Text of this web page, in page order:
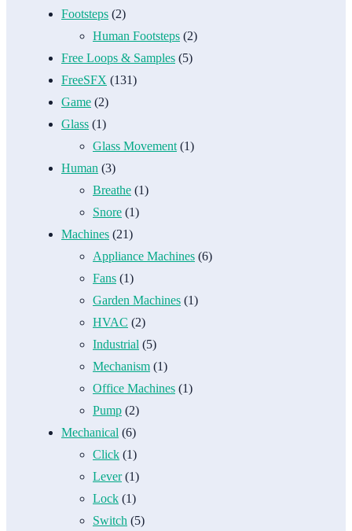
Footsteps (2)
Human Footsteps (2)
Free Loops & Samples (5)
FreeSFX (131)
Game (2)
Glass (1)
Glass Movement (1)
Human (3)
Breathe (1)
Snore (1)
Machines (21)
Appliance Machines (6)
Fans (1)
Garden Machines (1)
HVAC (2)
Industrial (5)
Mechanism (1)
Office Machines (1)
Pump (2)
Mechanical (6)
Click (1)
Lever(1)
Lock (1)
Switch (5)